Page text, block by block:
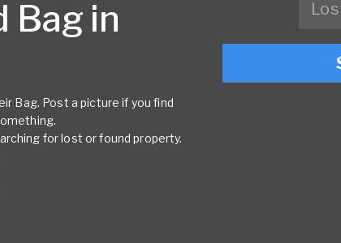
Bag in
Bag. Post a picture if you find
for lost or found property.